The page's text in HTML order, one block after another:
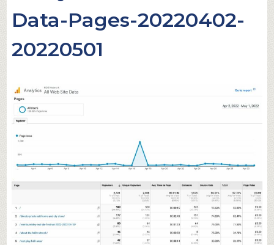
Data-Pages-20220402-
20220501